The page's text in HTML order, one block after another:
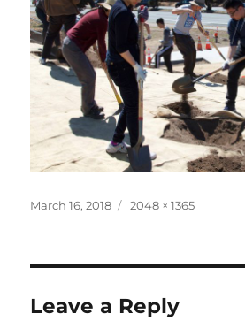
Posted
March 16, 2018
Full
2048 × 1365
Leave a Reply